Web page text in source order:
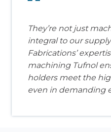
They’re not just
integral to our
Fabrications’
machining Tufnol
holders meet the
even in demanding